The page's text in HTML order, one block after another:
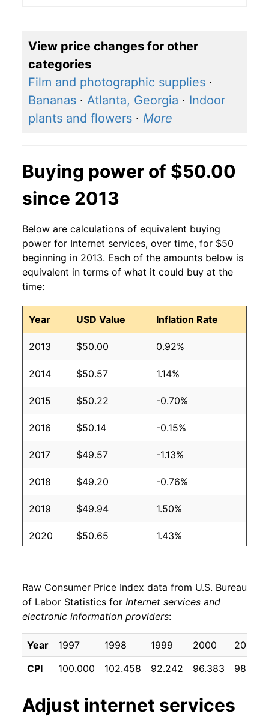
View price changes for other
categories
Film and photographic supplies ·
Bananas · Atlanta, Georgia · Indoor
plants and flowers · More
Buying power of $50.00
since 2013
Below are calculations of equivalent buying
power for Internet services, over time, for $50
beginning in 2013. Each of the amounts below is
equivalent in terms of what it could buy at the
time:
Year USD Value Inflation Rate
2013 $50.00 0.92%
2014 $50.57 1.14%
2015 $50.22 -0.70%
2016 $50.14 -0.15%
2017 $49.57 -1.13%
2018 $49.20 -0.76%
2019 $49.94 1.50%
2020 $50.65 1.43%
2022 $52.24 1.64%
2023 $54.20 3.76%
2024 $55.79 2.95%
2025 $55.53 -0.47%
2026 $56.95
Raw Consumer Price Index data from U.S. Bureau
of Labor Statistics for Internet services and
electronic information providers:
Year 1997 1998 1999 2000
2001
CPI
100.000 102.458 92.242 96.383 98.058
Adjust internet services